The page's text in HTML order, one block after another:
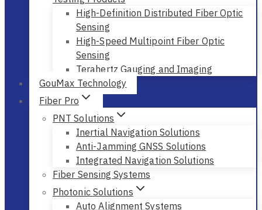
High-Definition Distributed Fiber Optic
Sensing
High-Speed Multipoint Fiber Optic
Sensing
Terahertz Gauging and Imaging
GouMax Technology
Fiber Pro
PNT Solutions
Inertial Navigation Solutions
Anti-Jamming GNSS Solutions
Integrated Navigation Solutions
Fiber Sensing Systems
Photonic Solutions
Auto Alignment Systems